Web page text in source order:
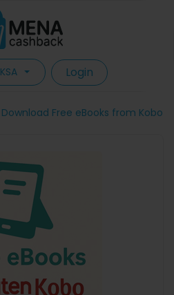
KSA Login
Download Free eBooks from Kobo